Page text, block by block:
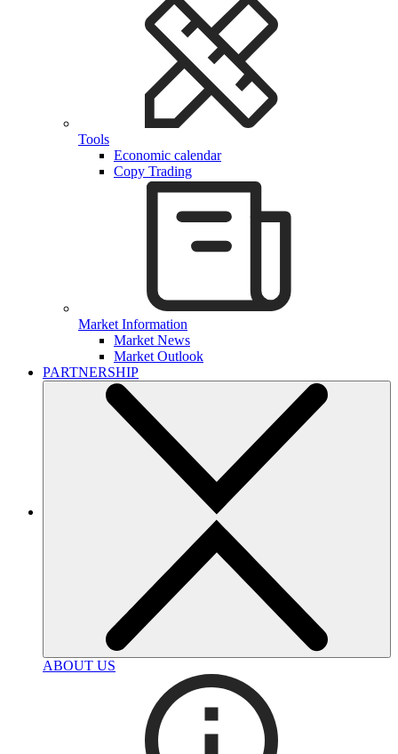
Tools
Economic calendar
Copy Trading
Market Information
Market News
Market Outlook
PARTNERSHIP
ABOUT US